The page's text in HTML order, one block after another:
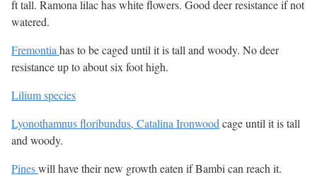
ft tall. Ramona lilac has white flowers. Good deer resistance if not
watered.
Fremontiahas to be caged until it is tall and woody. No deer
resistance up to about six foot high.
Lilium species
Lyonothamnus floribundus, Catalina Ironwoodcage until it is tall
and woody.
Pineswill have their new growth eaten if Bambi can reach it.